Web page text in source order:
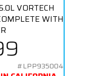
VORTECH
WITH
#LPP935004